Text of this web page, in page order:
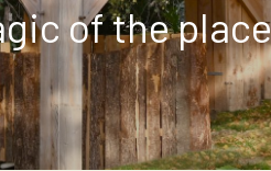
of the place